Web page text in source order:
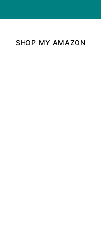
SHOP MY AMAZON